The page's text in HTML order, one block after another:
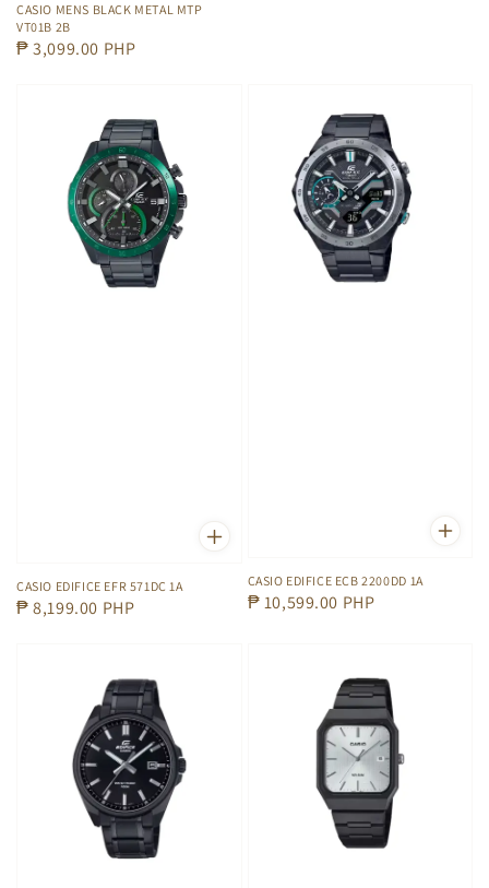
CASIO MENS BLACK METAL MTP
VT01B 2B
Regular
₱ 3,099.00 PHP
CASIO EDIFICE EFR 571DC 1A
Regular
₱ 8,199.00 PHP
CASIO EDIFICE ECB 2200DD 1A
Regular
₱ 10,599.00 PHP